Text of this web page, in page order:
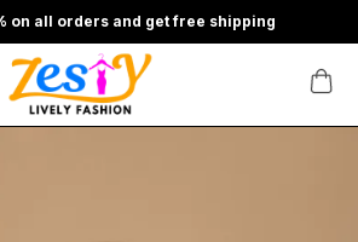
on all orders and get free shipping